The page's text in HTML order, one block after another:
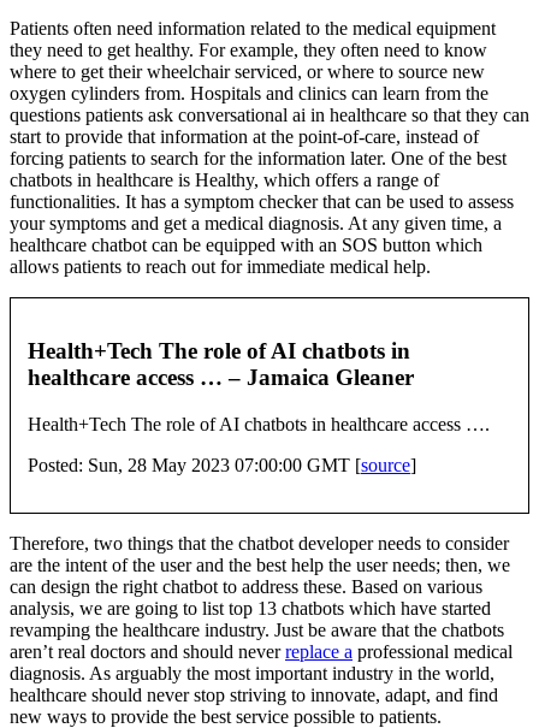
Patients often need information related to the medical equipment
they need to get healthy. For example, they often need to know
where to get their wheelchair serviced, or where to source new
oxygen cylinders from. Hospitals and clinics can learn from the
questions patients ask conversational ai in healthcare so that they can
start to provide that information at the point-of-care, instead of
forcing patients to search for the information later. One of the best
chatbots in healthcare is Healthy, which offers a range of
functionalities. It has a symptom checker that can be used to assess
your symptoms and get a medical diagnosis. At any given time, a
healthcare chatbot can be equipped with an SOS button which
allows patients to reach out for immediate medical help.
Health+Tech The role of AI chatbots in
healthcare access … – Jamaica Gleaner
Health+Tech The role of AI chatbots in healthcare access ….
Posted: Sun, 28 May 2023 07:00:00 GMT [source]
Therefore, two things that the chatbot developer needs to consider
are the intent of the user and the best help the user needs; then, we
can design the right chatbot to address these. Based on various
analysis, we are going to list top 13 chatbots which have started
revamping the healthcare industry. Just be aware that the chatbots
aren’t real doctors and should neverreplace a professional medical
diagnosis. As arguably the most important industry in the world,
healthcare should never stop striving to innovate, adapt, and find
new ways to provide the best service possible to patients.